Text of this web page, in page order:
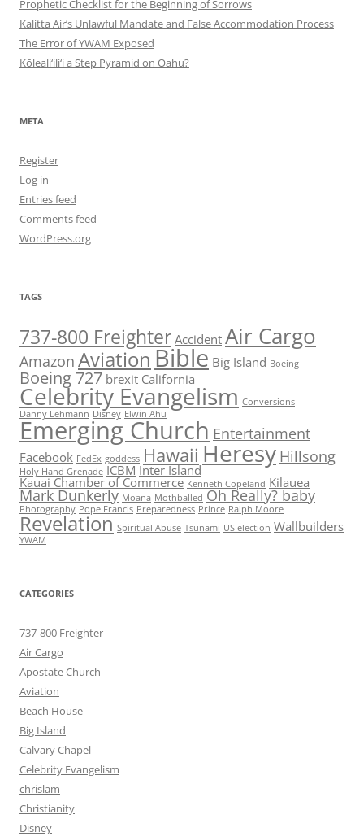
Prophetic Checklist for the Beginning of Sorrows
Kalitta Air’s Unlawful Mandate and False Accommodation Process
The Error of YWAM Exposed
Kōleali‘ili‘i a Step Pyramid on Oahu?
META
Register
Log in
Entries feed
Comments feed
WordPress.org
TAGS
737-800 Freighter Accident Air Cargo
Amazon AviationBible Big Island Boeing
Boeing 727 brexit California
Celebrity Evangelism Conversions
Danny Lehmann Disney Elwin Ahu
Emerging Church Entertainment
Facebook FedEx goddess Hawaii Heresy Hillsong
Holy Hand Grenade ICBM Inter Island
Kauai Chamber of Commerce Kenneth Copeland Kilauea
Mark Dunkerly Moana Mothballed Oh Really? baby
Photography Pope Francis Preparedness Prince Ralph Moore
Revelation Spiritual Abuse Tsunami US election Wallbuilders
YWAM
CATEGORIES
737-800 Freighter
Air Cargo
Apostate Church
Aviation
Beach House
Big Island
Calvary Chapel
Celebrity Evangelism
chrislam
Christianity
Disney